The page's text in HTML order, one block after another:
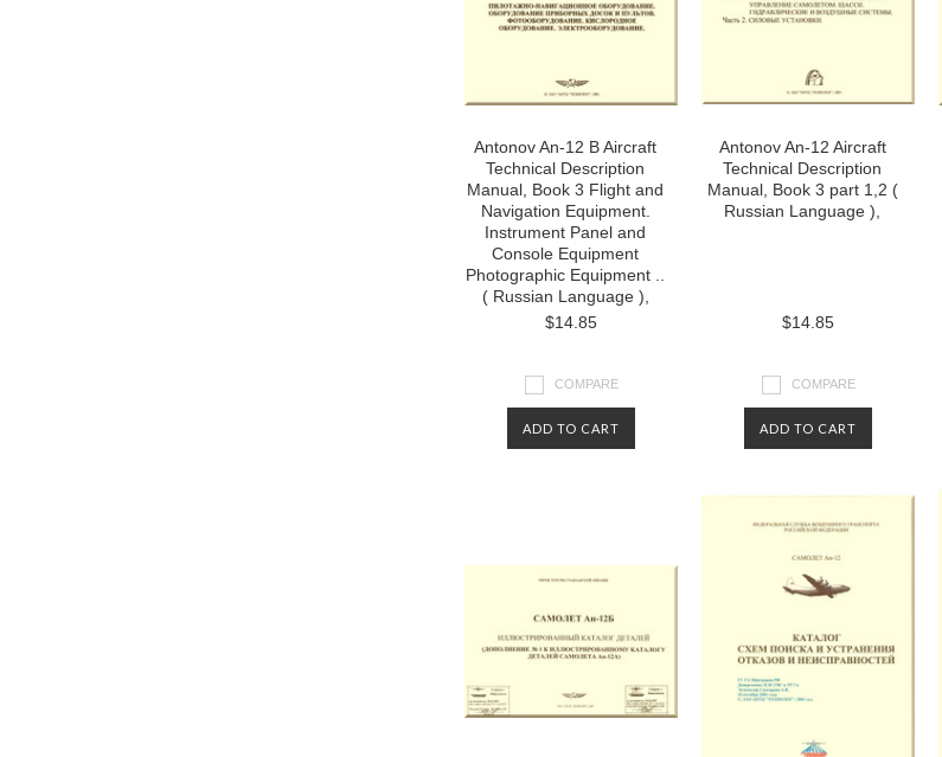
Antonov An-12 B Aircraft
Technical Description
Manual, Book 3 Flight and
Navigation Equipment.
Instrument Panel and
Console Equipment
Photographic Equipment ..
( Russian Language ),
$14.85
COMPARE
ADD TO CART
Antonov An-12 Aircraft
Technical Description
Manual, Book 3 part 1,2 (
Russian Language ),
$14.85
COMPARE
ADD TO CART